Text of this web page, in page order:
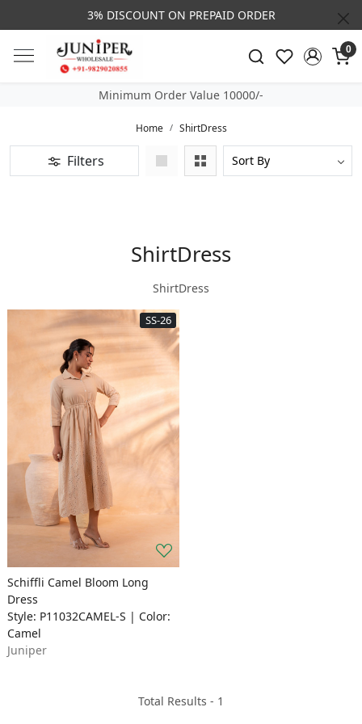
3% DISCOUNT ON PREPAID ORDER
0
Minimum Order Value 10000/-
Home ShirtDress
Filters
ShirtDress
ShirtDress
SS-26
Schiffli Camel Bloom Long
Dress
Style: P11032CAMEL-S | Color:
Camel
Juniper
Total Results - 1